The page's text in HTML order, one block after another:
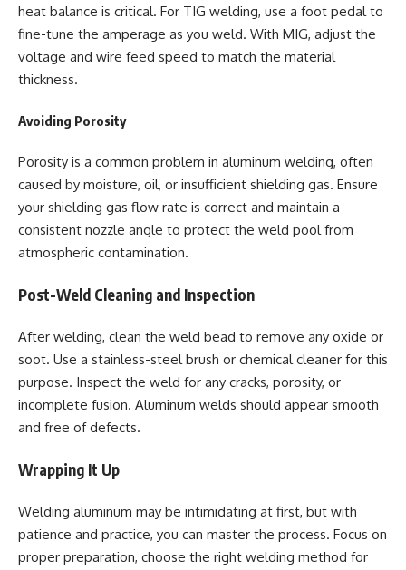
heat balance is critical. For TIG welding, use a foot pedal to
fine-tune the amperage as you weld. With MIG, adjust the
voltage and wire feed speed to match the material
thickness.
Avoiding Porosity
Porosity is a common problem in aluminum welding, often
caused by moisture, oil, or insufficient shielding gas. Ensure
your shielding gas flow rate is correct and maintain a
consistent nozzle angle to protect the weld pool from
atmospheric contamination.
Post-Weld Cleaning and Inspection
After welding, clean the weld bead to remove any oxide or
soot. Use a stainless-steel brush or chemical cleaner for this
purpose. Inspect the weld for any cracks, porosity, or
incomplete fusion. Aluminum welds should appear smooth
and free of defects.
Wrapping It Up
Welding aluminum may be intimidating at first, but with
patience and practice, you can master the process. Focus on
proper preparation, choose the right welding method for